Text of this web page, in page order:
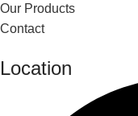
Our Products
Contact
Location